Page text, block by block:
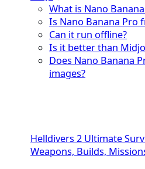
What is Nano
Is Nano Banana Pro
Can it run offline?
Is it better than
Does Nano Banana
images?
Helldivers 2 Ultimate
Weapons, Builds,